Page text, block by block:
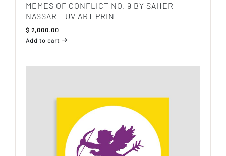
MEMES OF CONFLICT NO. 9 BY SAHER
NASSAR – UV ART PRINT
$ 2,000.00
Add to cart